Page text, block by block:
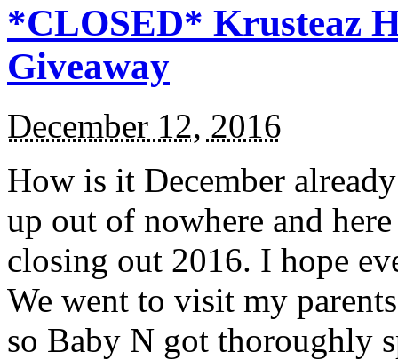
*CLOSED* Krusteaz
Giveaway
December 12, 2016
How is it December
up out of nowhere and
closing out 2016. I hope
We went to visit my
so Baby N got thoroughly